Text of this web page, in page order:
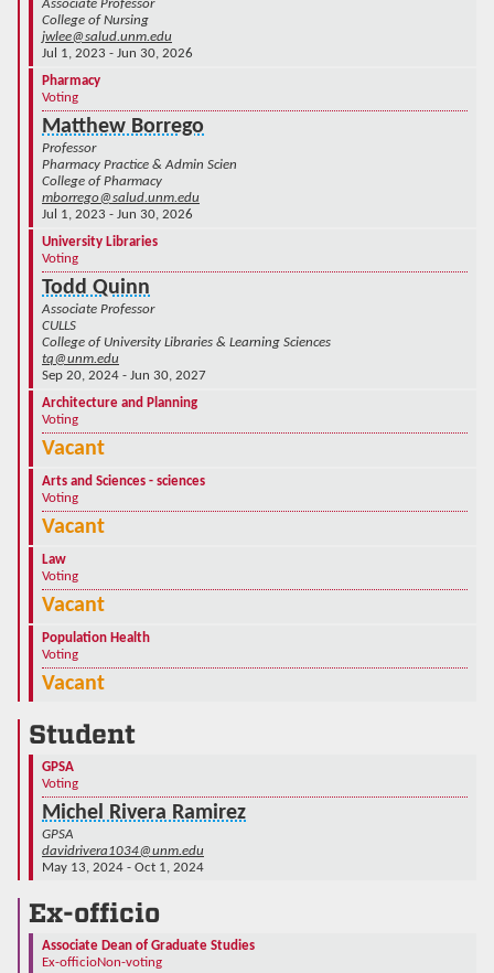
Associate Professor
College of Nursing
jwlee@salud.unm.edu
Jul 1, 2023 - Jun 30, 2026
Pharmacy
Voting
Matthew Borrego
Professor
Pharmacy Practice & Admin Scien
College of Pharmacy
mborrego@salud.unm.edu
Jul 1, 2023 - Jun 30, 2026
University Libraries
Voting
Todd Quinn
Associate Professor
CULLS
College of University Libraries & Learning Sciences
tq@unm.edu
Sep 20, 2024 - Jun 30, 2027
Architecture and Planning
Voting
Vacant
Arts and Sciences - sciences
Voting
Vacant
Law
Voting
Vacant
Population Health
Voting
Vacant
Student
GPSA
Voting
Michel Rivera Ramirez
GPSA
davidrivera1034@unm.edu
May 13, 2024 - Oct 1, 2024
Ex-officio
Associate Dean of Graduate Studies
Ex-officioNon-voting